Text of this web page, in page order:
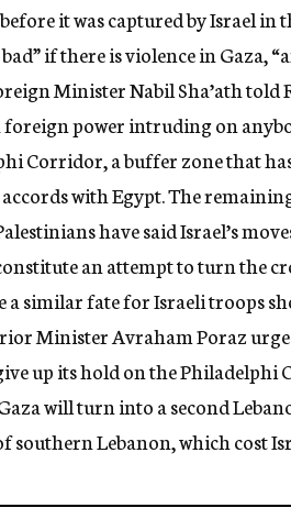
it was captured by Israel in
if there is violence in Gaza,
Minister Nabil Sha’ath told
foreign power intruding on
Corridor, a buffer zone that
with Egypt. The
have said Israel’s
an attempt to turn the
a similar fate for Israeli troops
Minister Avraham Poraz
up its hold on the
will turn into a second
southern Lebanon, which cost